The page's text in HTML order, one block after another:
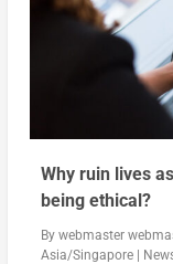
Why ruin lives
being ethical?
By webmaster
Asia/Singapore|